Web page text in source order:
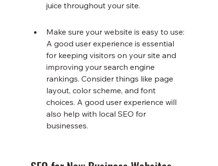
juice throughout your site.
Make sure your website is easy to use:
A good user experience is essential
for keeping visitors on your site and
improving your search engine
rankings. Consider things like page
layout, color scheme, and font
choices. A good user experience will
also help with local SEO for
businesses.